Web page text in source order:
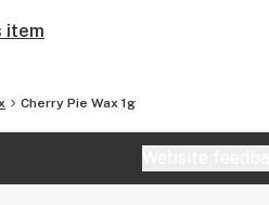
item
Cherry Pie Wax 1g